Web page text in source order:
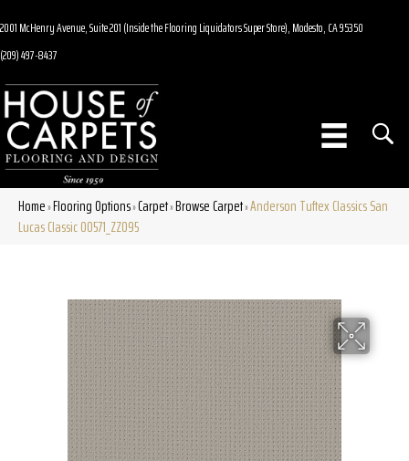
2001 McHenry Avenue, Suite 201 (Inside the Flooring Liquidators Super Store), Modesto, CA 95350
(209) 497-8437
Home»Flooring Options»Carpet»Browse Carpet»Anderson Tuftex Classics San
Lucas Classic 00571_ZZ095